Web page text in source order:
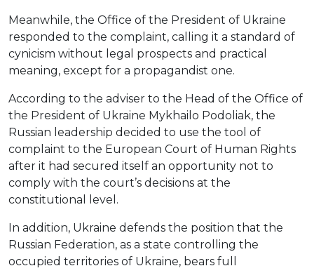
Meanwhile, the Office of the President of Ukraine
responded to the complaint, calling it a standard of
cynicism without legal prospects and practical
meaning, except for a propagandist one.
According to the adviser to the Head of the Office of
the President of Ukraine Mykhailo Podoliak, the
Russian leadership decided to use the tool of
complaint to the European Court of Human Rights
after it had secured itself an opportunity not to
comply with the court’s decisions at the
constitutional level.
In addition, Ukraine defends the position that the
Russian Federation, as a state controlling the
occupied territories of Ukraine, bears full